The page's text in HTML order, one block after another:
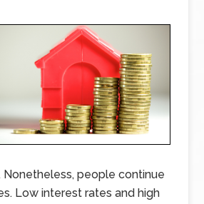
Nonetheless, people continue
Low interest rates and high